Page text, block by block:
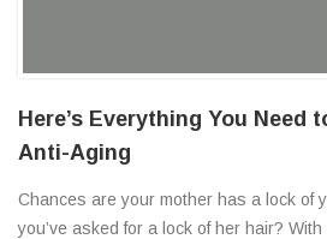
Here’s Everything You Need
Anti-Aging
Chances are your mother has a lock of
you’ve asked for a lock of her hair?